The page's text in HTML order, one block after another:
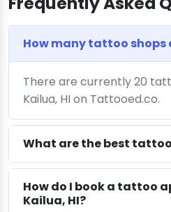
How many tattoo shops
There are currently 20
Kailua, HI on Tattooed.co.
What are the best
How do I book a tattoo
Kailua, HI?